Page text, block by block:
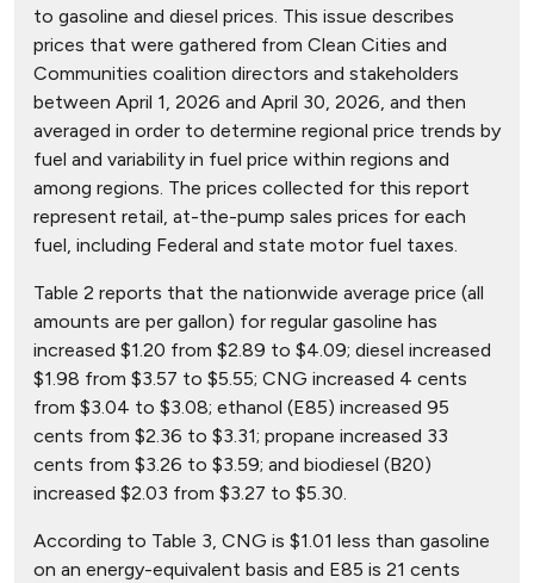
to gasoline and diesel prices. This issue describes
prices that were gathered from Clean Cities and
Communities coalition directors and stakeholders
between April 1, 2026 and April 30, 2026, and then
averaged in order to determine regional price trends by
fuel and variability in fuel price within regions and
among regions. The prices collected for this report
represent retail, at-the-pump sales prices for each
fuel, including Federal and state motor fuel taxes.
Table 2 reports that the nationwide average price (all
amounts are per gallon) for regular gasoline has
increased $1.20 from $2.89 to $4.09; diesel increased
$1.98 from $3.57 to $5.55; CNG increased 4 cents
from $3.04 to $3.08; ethanol (E85) increased 95
cents from $2.36 to $3.31; propane increased 33
cents from $3.26 to $3.59; and biodiesel (B20)
increased $2.03 from $3.27 to $5.30.
According to Table 3, CNG is $1.01 less than gasoline
on an energy-equivalent basis and E85 is 21 cents